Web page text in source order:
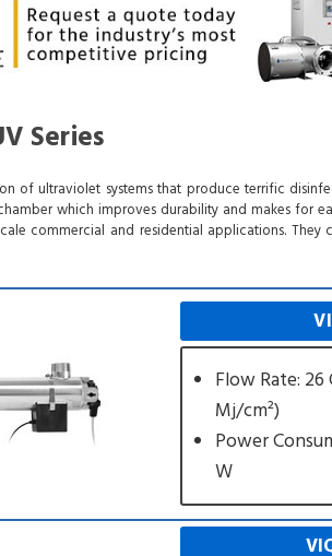
Series
of ultraviolet systems that produce terrific
which improves durability and makes for
commercial and residential applications.
Flow Rate: 26
Mj/cm²)
Power
W